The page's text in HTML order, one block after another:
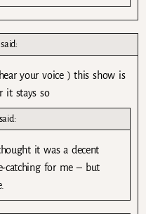
said:
your voice ) this show is
it stays so
said:
it was a decent
catching for me – but